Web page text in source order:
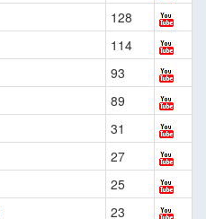
128
114
93
89
31
27
25
23